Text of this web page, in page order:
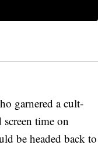
garnered a cult-
time on
be headed back to